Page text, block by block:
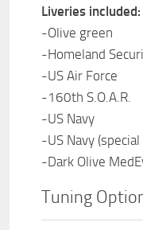
Liveries included:
-Olive green
-Homeland
-US Air Force
-160th S.O.A.R.
-US Navy
-US Navy
-Dark Olive
Tuning